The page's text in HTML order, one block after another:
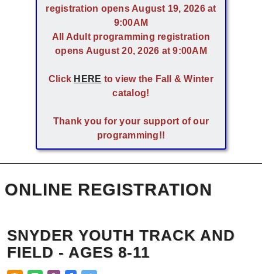
registration opens August 19, 2026 at
9:00AM
All Adult programming registration
opens August 20, 2026 at 9:00AM
Click HERE to view the Fall & Winter
catalog!
Thank you for your support of our
programming!!
ONLINE REGISTRATION
SNYDER YOUTH TRACK AND
FIELD - AGES 8-11